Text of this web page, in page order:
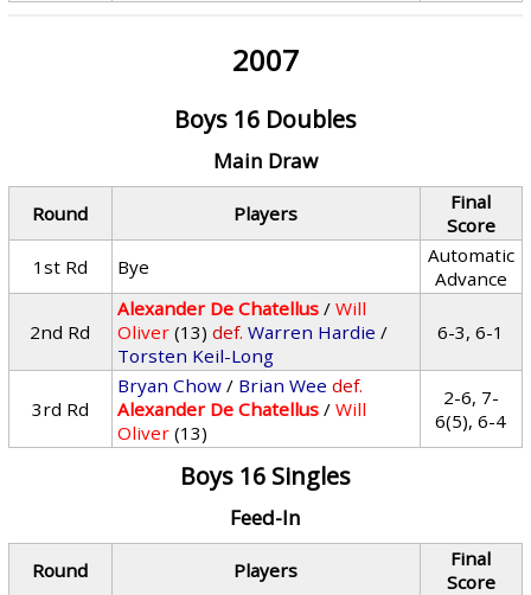
2007
Boys 16 Doubles
Main Draw
Round Players
Final
Score
1st Rd
Bye
Automatic
Advance
2nd Rd
Alexander De Chatellus /Will
Oliver (13) def. Warren Hardie /
Torsten Keil-Long
6-3, 6-1
3rd Rd
Bryan Chow / Brian Wee def.
Alexander De Chatellus /Will
Oliver (13)
2-6, 7-
6(5), 6-4
Boys 16 Singles
Feed-In
Round Players
Final
Score